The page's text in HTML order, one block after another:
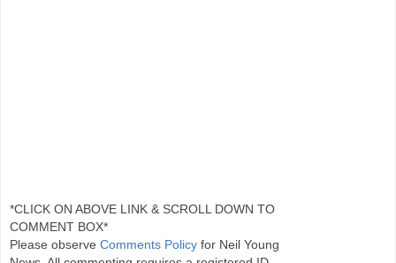
*CLICK ON ABOVE LINK & SCROLL DOWN TO
COMMENT BOX*
Please observe Comments Policy for Neil Young